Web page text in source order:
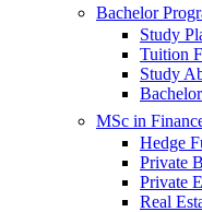
Bachelor
Study
Tuition
Study
MSc in
Hedge
Private
Private
Real